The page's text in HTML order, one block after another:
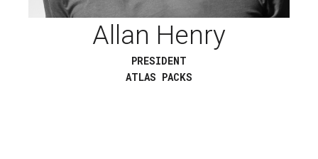
Allan Henry
PRESIDENT
ATLAS PACKS